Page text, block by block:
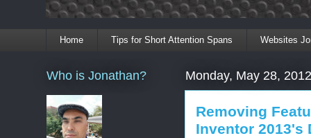
Home Tips for Short Attention Spans Websites
Monday, May 28, 2012
Removing
Inventor 2013's
Who is Jonathan?